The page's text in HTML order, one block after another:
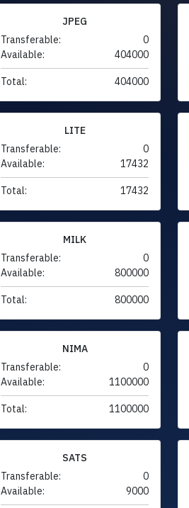
JPEG
Transferable:
0
Available:
404000
Total: 404000
LITE
Transferable:
0
Available:
17432
Total: 17432
MILK
Transferable:
0
Available:
800000
Total: 800000
NIMA
Transferable:
0
Available:
1100000
Total: 1100000
SATS
Transferable:
0
Available:
9000